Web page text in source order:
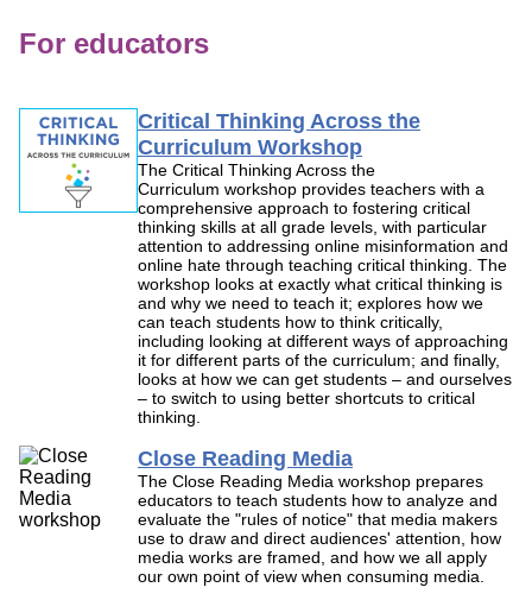
For educators
Critical Thinking Across the
Curriculum Workshop
The Critical Thinking Across the
Curriculum workshop provides teachers with a
comprehensive approach to fostering critical
thinking skills at all grade levels, with particular
attention to addressing online misinformation and
online hate through teaching critical thinking. The
workshop looks at exactly what critical thinking is
and why we need to teach it; explores how we
can teach students how to think critically,
including looking at different ways of approaching
it for different parts of the curriculum; and finally,
looks at how we can get students – and ourselves
– to switch to using better shortcuts to critical
thinking.
Close Reading Media
The Close Reading Media workshop prepares
educators to teach students how to analyze and
evaluate the "rules of notice" that media makers
use to draw and direct audiences' attention, how
media works are framed, and how we all apply
our own point of view when consuming media.